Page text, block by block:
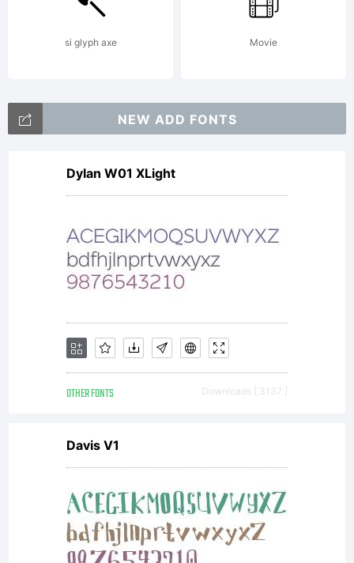
is the
of
si glyph axe Movie
NEW ADD FONTS
Dylan W01 XLight
OTHER FONTS Downloads [ 3137 ]
Davis V1